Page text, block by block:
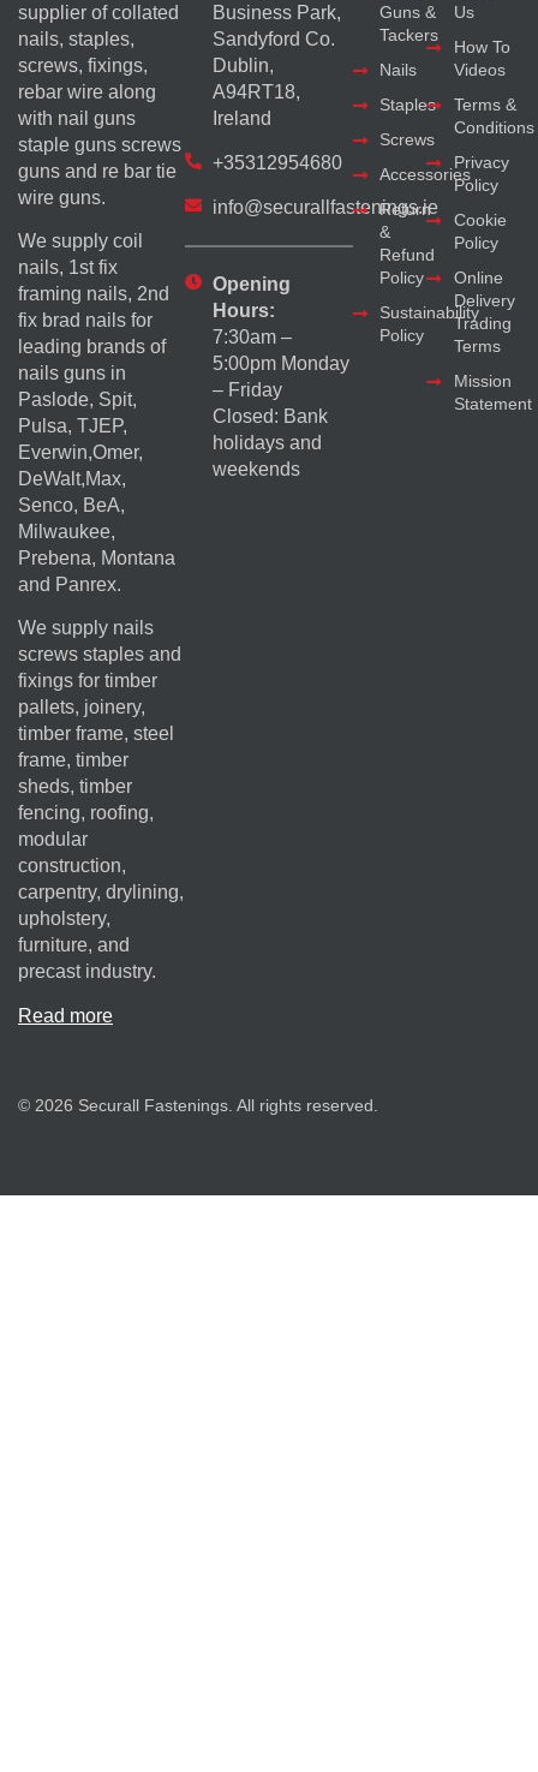
supplier of collated
nails, staples,
screws, fixings,
rebar wire along
with nail guns
staple guns screws
guns and re bar tie
wire guns.
We supply coil
nails, 1st fix
framing nails, 2nd
fix brad nails for
leading brands of
nails guns in
Paslode, Spit,
Pulsa, TJEP,
Everwin,Omer,
DeWalt,Max,
Senco, BeA,
Milwaukee,
Prebena, Montana
and Panrex.
We supply nails
screws staples and
fixings for timber
pallets, joinery,
timber frame, steel
frame, timber
sheds, timber
fencing, roofing,
modular
construction,
carpentry, drylining,
upholstery,
furniture, and
precast industry.
Read more
Business Park,
Sandyford Co.
Dublin,
A94RT18,
Ireland
+35312954680
info@securallfastenings.ie
Opening
Hours:
7:30am –
5:00pm Monday
– Friday
Closed: Bank
holidays and
weekends
Guns &
Tackers
Nails
Staples
Screws
Accessories
Return
&
Refund
Policy
Sustainability
Policy
Us
How To
Videos
Terms &
Conditions
Privacy
Policy
Cookie
Policy
Online
Delivery
Trading
Terms
Mission
Statement
© 2026 Securall Fastenings. All rights reserved.